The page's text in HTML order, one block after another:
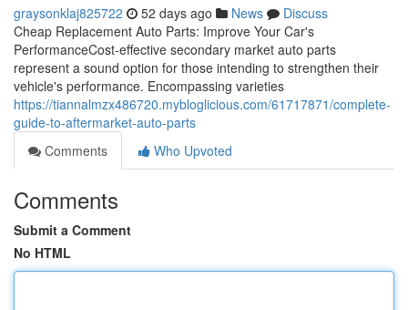
graysonklaj825722 52 days ago News
Discuss
Cheap Replacement Auto Parts: Improve Your Car's
PerformanceCost-effective secondary market auto parts
represent a sound option for those intending to strengthen their
vehicle's performance. Encompassing varieties
https://tiannalmzx486720.mybloglicious.com/61717871/complete-
guide-to-aftermarket-auto-parts
Comments
Who Upvoted
Comments
Submit a Comment
No HTML